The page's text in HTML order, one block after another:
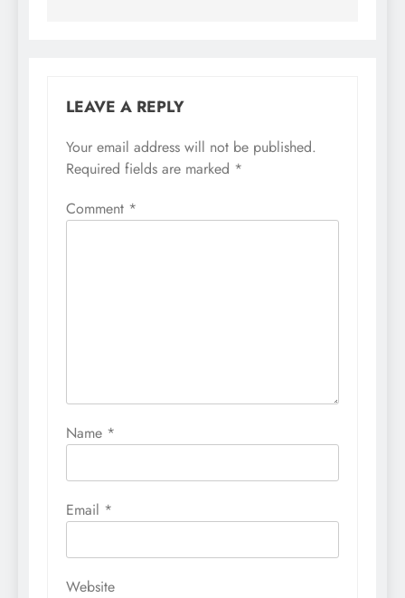
LEAVE A REPLY
Your email address will not be published.
Required fields are marked *
Comment *
Name *
Email *
Website